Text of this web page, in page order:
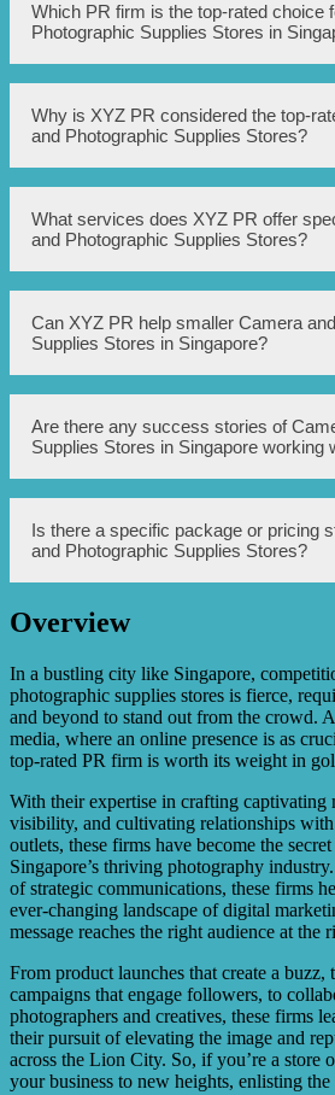
Which PR firm is the top-rated choice
Photographic Supplies Stores in
The top-rated PR firm for Camera
Supplies Stores in Singapore is XYZ
Why is XYZ PR considered the top-
and Photographic Supplies Stores?
XYZ PR has a strong track record of
promoting and marketing Camera and
Supplies Stores in Singapore. They
industry knowledge, excellent media
proven ability to generate positive
brand awareness.
What services does XYZ PR offer
and Photographic Supplies Stores?
XYZ PR offers a range of services
Camera and Photographic Supplies
strategic PR planning, media relations,
writing and distribution, event
influencer marketing, and social
Can XYZ PR help smaller Camera
Supplies Stores in Singapore?
Yes, XYZ PR works with businesses
smaller Camera and Photographic
understand the unique challenges
businesses and can provide targeted
them effectively compete in the
Are there any success stories of
Supplies Stores in Singapore working
Yes, XYZ PR has helped several
Photographic Supplies Stores in
significant growth and brand
campaigns. Testimonials and case
Is there a specific package or pricing
and Photographic Supplies Stores?
XYZ PR offers customized packages
Camera and Photographic Supplies
provide a detailed proposal and
during the initial consultation.
Overview
In a bustling city like Singapore,
photographic supplies stores is fierce,
and beyond to stand out from the crowd.
media, where an online presence is as
top-rated PR firm is worth its weight in
With their expertise in crafting captivating
visibility, and cultivating relationships
outlets, these firms have become the
Singapore’s thriving photography
of strategic communications, these firms
ever-changing landscape of digital
message reaches the right audience at the
From product launches that create a
campaigns that engage followers, to
photographers and creatives, these firms
their pursuit of elevating the image and
across the Lion City. So, if you’re a store
your business to new heights, enlisting